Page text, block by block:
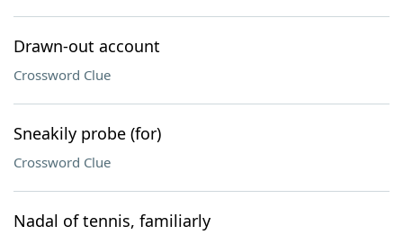
Drawn-out account
Crossword Clue
Sneakily probe (for)
Crossword Clue
Nadal of tennis, familiarly